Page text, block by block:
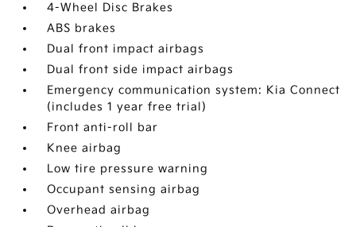
4-Wheel Disc Brakes
ABS brakes
Dual front impact airbags
Dual front side impact airbags
Emergency communication system: Kia Connect
(includes 1 year free trial)
Front anti-roll bar
Knee airbag
Low tire pressure warning
Occupant sensing airbag
Overhead airbag